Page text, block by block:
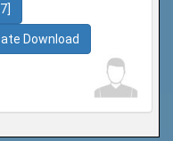
Download